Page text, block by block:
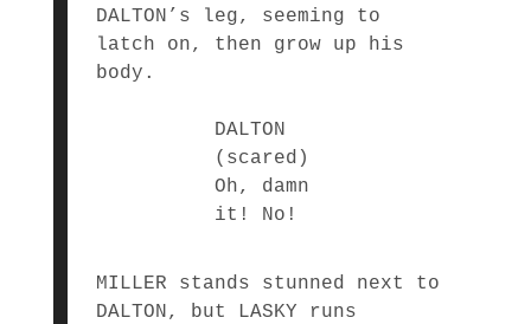
DALTON’s leg, seeming to
latch on, then grow up his
body.
DALTON
(scared)
Oh, damn
it! No!
MILLER stands stunned next to
DALTON, but LASKY runs